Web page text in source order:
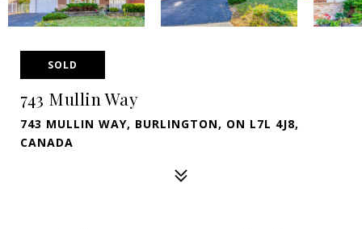
SOLD
743 Mullin Way
743 MULLIN WAY, BURLINGTON, ON L7L 4J8,
CANADA